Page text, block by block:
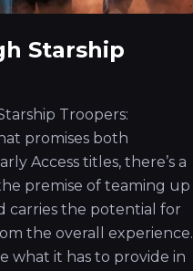
Starship
Troopers:
promises both
Access titles, there’s a
premise of teaming up
carries the potential for
the overall experience.
what it has to provide in